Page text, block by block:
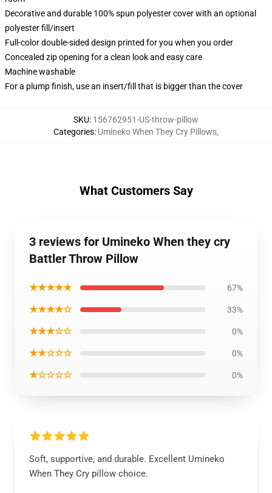
Decorative and durable 100% spun polyester cover with an optional
polyester fill/insert
Full-color double-sided design printed for you when you order
Concealed zip opening for a clean look and easy care
Machine washable
For a plump finish, use an insert/fill that is bigger than the cover
SKU: 156762951-US-throw-pillow
Categories: Umineko When They Cry Pillows,
What Customers Say
3 reviews for Umineko When they cry
Battler Throw Pillow
★★★★★ 67%
★★★★☆ 33%
★★★☆☆ 0%
★★☆☆☆ 0%
★☆☆☆☆ 0%
Soft, supportive, and durable. Excellent Umineko
When They Cry pillow choice.